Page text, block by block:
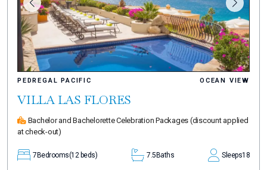
PEDREGAL PACIFIC OCEAN VIEW
VILLA LAS FLORES
Bachelor and Bachelorette Celebration Packages (discount applied
at check-out)
7Bedrooms(12 beds) 7.5Baths Sleeps18